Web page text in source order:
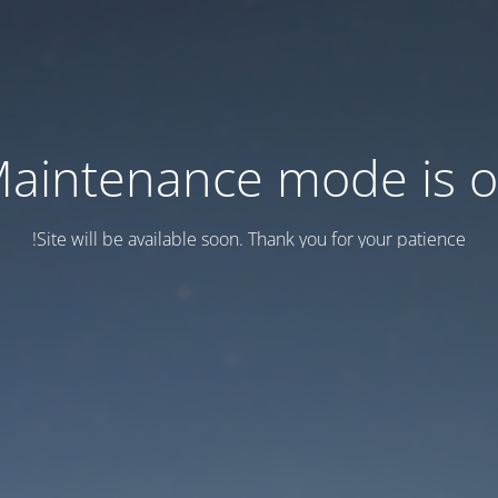
mode is
Site will be available soon. Thank you for your patience!